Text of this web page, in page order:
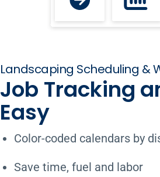
Landscaping Scheduling &
Job Tracking
Easy
Color-coded calendars by
Save time, fuel and labor